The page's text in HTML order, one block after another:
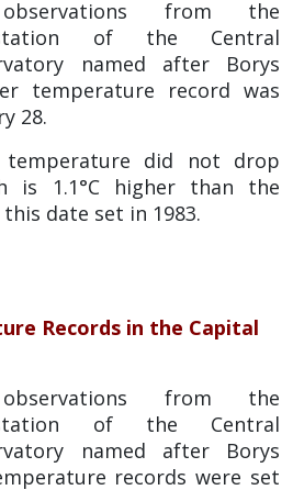
from the
station of the Central
named after Borys
temperature record was
28.
did not drop
is 1.1°C higher than the
date set in 1983.
Records in the Capital
from the
station of the Central
named after Borys
records were set